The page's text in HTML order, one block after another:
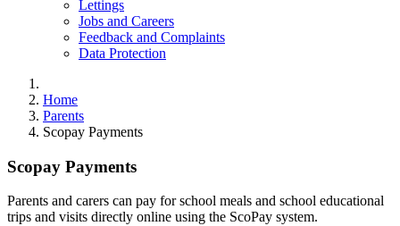
Lettings
Jobs and Careers
Feedback and Complaints
Data Protection
Home
Parents
Scopay Payments
Scopay Payments
Parents and carers can pay for school meals and school educational
trips and visits directly online using the ScoPay system.